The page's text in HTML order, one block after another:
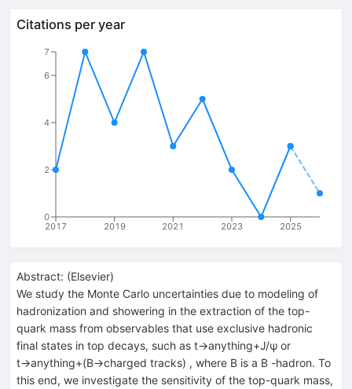
Citations per year
2017 2019 2021 2023 2025
0
2
4
6
7
Abstract: (Elsevier)
We study the Monte Carlo uncertainties due to modeling of
hadronization and showering in the extraction of the top-
quark mass from observables that use exclusive hadronic
final states in top decays, such as t→anything+J/ψ or
t→anything+(B→charged tracks) , where B is a B -hadron. To
this end, we investigate the sensitivity of the top-quark mass,